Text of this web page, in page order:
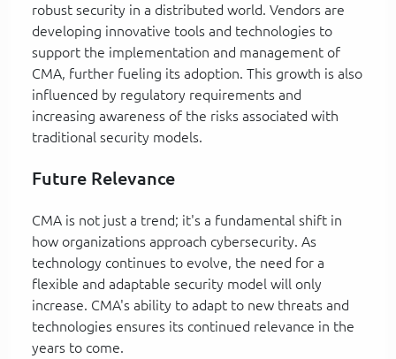
robust security in a distributed world. Vendors are
developing innovative tools and technologies to
support the implementation and management of
CMA, further fueling its adoption. This growth is also
influenced by regulatory requirements and
increasing awareness of the risks associated with
traditional security models.
Future Relevance
CMA is not just a trend; it's a fundamental shift in
how organizations approach cybersecurity. As
technology continues to evolve, the need for a
flexible and adaptable security model will only
increase. CMA's ability to adapt to new threats and
technologies ensures its continued relevance in the
years to come.